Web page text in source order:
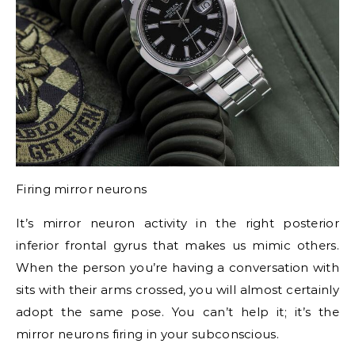
Firing mirror neurons
It’s mirror neuron activity in the right posterior
inferior frontal gyrus that makes us mimic others.
When the person you’re having a conversation with
sits with their arms crossed, you will almost certainly
adopt the same pose. You can’t help it; it’s the
mirror neurons firing in your subconscious.